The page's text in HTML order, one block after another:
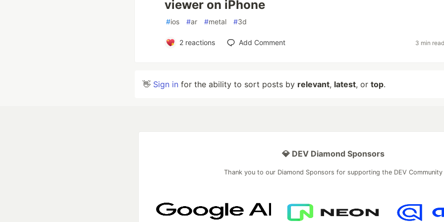
viewer on iPhone
#ios #ar #metal #3d
2reactions Add Comment 3 min
👋 Sign in for the ability to sort posts by relevant, latest, or top.
💎 DEV Diamond Sponsors
Thank you to our Diamond Sponsors for supporting the DEV Community